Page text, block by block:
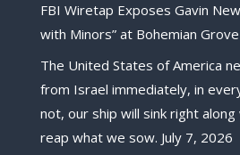
FBI Wiretap Exposes Gavin
with Minors” at Bohemian Grove
The United States of America
from Israel immediately, in
not, our ship will sink right
reap what we sow. July 7, 2026